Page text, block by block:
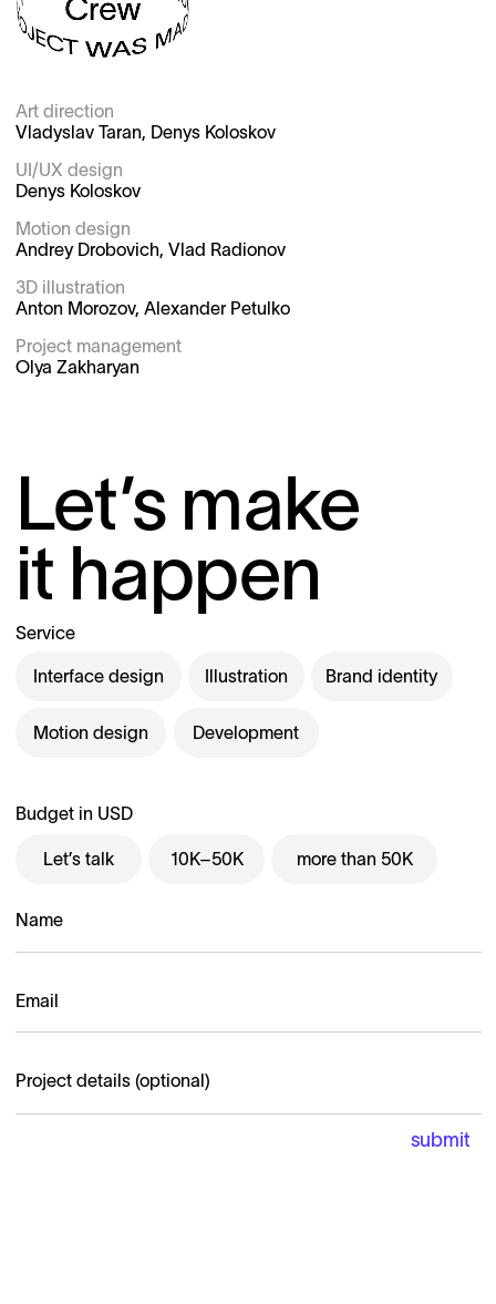
Art direction
UI/UX design
Motion design
3D illustration
Project management
Vladyslav Taran, Denys Koloskov
Denys Koloskov
Andrey Drobovich, Vlad Radionov
Anton Morozov, Alexander Petulko
Olya Zakharyan
Service
Interface design Illustration Brand identity
Motion design Development
Budget in USD
Let’s talk 10K–50K more than 50K
Let’s make
it happen